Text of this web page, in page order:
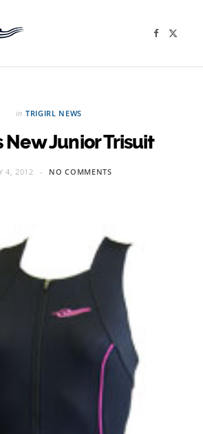
F
in TRIGIRL NEWS
New Junior Trisuit
4, 2012 NO COMMENTS